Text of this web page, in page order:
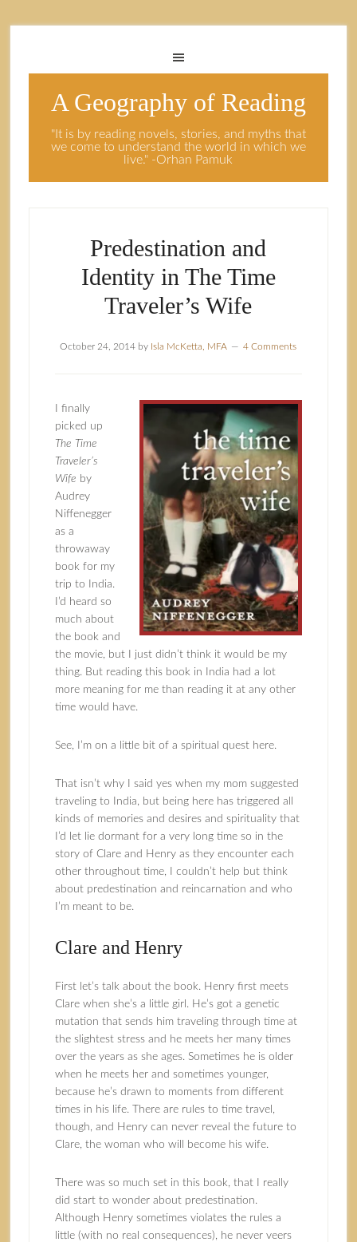
A Geography of Reading
"It is by reading novels, stories, and myths that
we come to understand the world in which we
live." -Orhan Pamuk
Predestination and
Identity in The Time
Traveler’s Wife
October 24, 2014 by Isla McKetta, MFA 4 Comments
I finally
picked up
The Time
Traveler’s
Wife by
Audrey
Niffenegger
as a
throwaway
book for my
trip to India.
I’d heard so
much about
the book and
the movie, but I just didn’t think it would be my
thing. But reading this book in India had a lot
more meaning for me than reading it at any other
time would have.
See, I’m on a little bit of a spiritual quest here.
That isn’t why I said yes when my mom suggested
traveling to India, but being here has triggered all
kinds of memories and desires and spirituality that
I’d let lie dormant for a very long time so in the
story of Clare and Henry as they encounter each
other throughout time, I couldn’t help but think
about predestination and reincarnation and who
I’m meant to be.
Clare and Henry
First let’s talk about the book. Henry first meets
Clare when she’s a little girl. He’s got a genetic
mutation that sends him traveling through time at
the slightest stress and he meets her many times
over the years as she ages. Sometimes he is older
when he meets her and sometimes younger,
because he’s drawn to moments from different
times in his life. There are rules to time travel,
though, and Henry can never reveal the future to
Clare, the woman who will become his wife.
There was so much set in this book, that I really
did start to wonder about predestination.
Although Henry sometimes violates the rules a
little (with no real consequences), he never veers